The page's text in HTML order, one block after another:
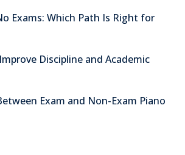
Exams: Which Path Is Right for
Discipline and Academic
Exam and Non-Exam Piano